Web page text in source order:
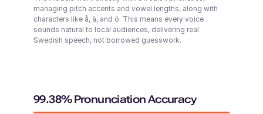
Surya (M)
English - India
Tai (F)
managing pitch accents and vowel lengths, along with
characters like å, ä, and ö. This means every voice
sounds natural to local audiences, delivering real
Swedish speech, not borrowed guesswork.
99.38% Pronunciation Accuracy